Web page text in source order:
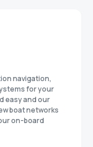
navigation,
for your
easy and our
boat networks
on-board